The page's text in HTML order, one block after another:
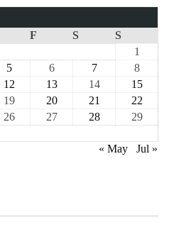
F S
S
1
5 6 7
8
12 13 14
15
19 20 21
22
26 27 28
29
« May
Jul »